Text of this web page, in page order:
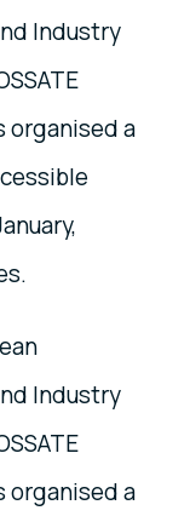
Industry
organised a
Industry
organised a